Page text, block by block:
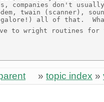
don't
twain (scanner),
to wright routines for
» topic index »